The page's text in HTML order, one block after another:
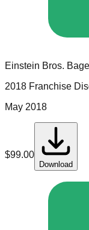
Einstein Bros.
2018 Franchise
May 2018
$99.00
Download